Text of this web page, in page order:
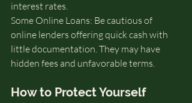
interest rates.
Some Online Loans: Be cautious of
online lenders offering quick cash with
little documentation. They may have
hidden fees and unfavorable terms.
How to Protect Yourself